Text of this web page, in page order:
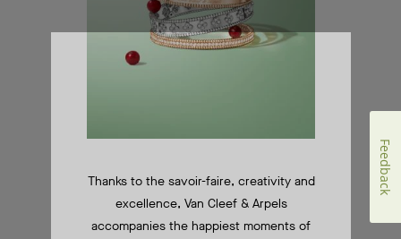
Thanks to the savoir-faire, creativity and
excellence, Van Cleef & Arpels
accompanies the happiest moments of
Feedback